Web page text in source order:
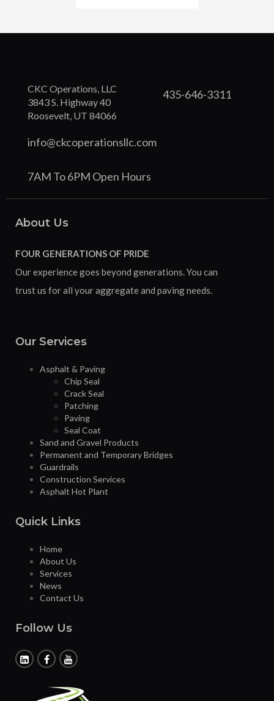
CKC Operations, LLC
3843 S. Highway 40
Roosevelt, UT 84066
435-646-3311
info@ckcoperationsllc.com
7AM To 6PM Open Hours
About Us
FOUR GENERATIONS OF PRIDE
Our experience goes beyond generations. You can
trust us for all your aggregate and paving needs.
Our Services
Asphalt & Paving
Chip Seal
Crack Seal
Patching
Paving
Seal Coat
Sand and Gravel Products
Permanent and Temporary Bridges
Guardrails
Construction Services
Asphalt Hot Plant
Quick Links
Home
About Us
Services
News
Contact Us
Follow Us